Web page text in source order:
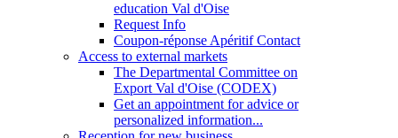
education Val d'Oise
Request Info
Coupon-réponse Apéritif Contact
Access to external markets
The Departmental Committee on
Export Val d'Oise (CODEX)
Get an appointment for advice or
personalized information...